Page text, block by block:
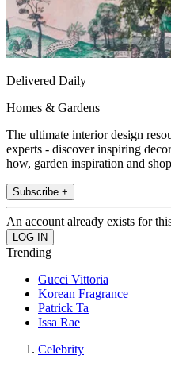
Delivered Daily
Homes & Gardens
The ultimate interior design
experts - discover inspiring
how, garden inspiration and
Subscribe +
An account already exists for
Trending
Gucci Vittoria
Korean Fragrance
Patrick Ta
Issa Rae
Celebrity